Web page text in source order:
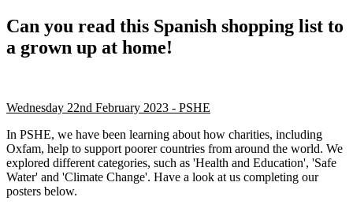
Can you read this Spanish shopping list to
a grown up at home!
Wednesday 22nd February 2023 - PSHE
In PSHE, we have been learning about how charities, including
Oxfam, help to support poorer countries from around the world. We
explored different categories, such as 'Health and Education', 'Safe
Water' and 'Climate Change'. Have a look at us completing our
posters below.